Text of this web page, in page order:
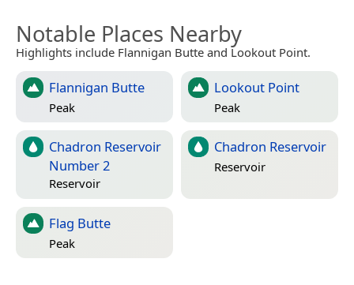
Notable Places Nearby
Highlights include Flannigan Butte and Lookout Point.
Flannigan Butte
Peak
Lookout Point
Peak
Chadron Reservoir
Number 2
Reservoir
Chadron Reservoir
Reservoir
Flag Butte
Peak